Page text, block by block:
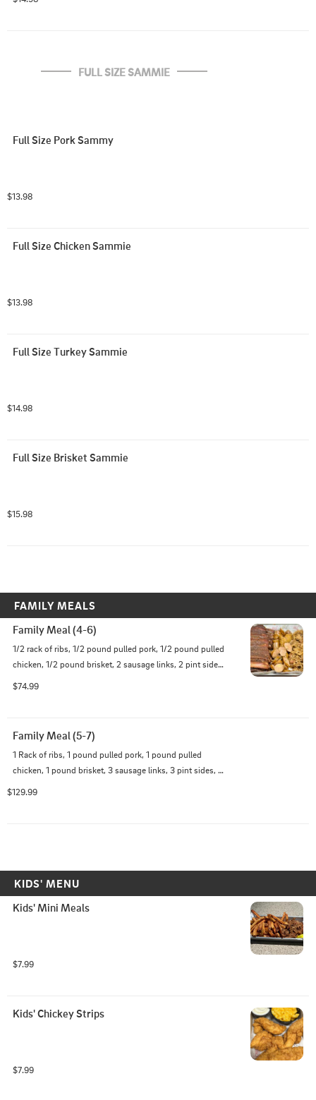
FULL SIZE SAMMIE
Full Size Pork Sammy
$13.98
Full Size Chicken Sammie
$13.98
Full Size Turkey Sammie
$14.98
Full Size Brisket Sammie
$15.98
FAMILY MEALS
Family Meal (4-6)
1/2 rack of ribs, 1/2 pound pulled pork, 1/2 pound pulled
chicken, 1/2 pound brisket, 2 sausage links, 2 pint sides,
$74.99
Family Meal (5-7)
1 Rack of ribs, 1 pound pulled pork, 1 pound pulled
chicken, 1 pound brisket, 3 sausage links, 3 pint sides,
$129.99
KIDS' MENU
Kids' Mini Meals
$7.99
Kids' Chickey Strips
$7.99